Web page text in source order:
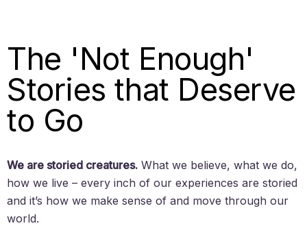
The 'Not Enough'
Stories that Deserve
to Go
We are storied creatures. What we believe, what we do,
how we live – every inch of our experiences are storied
and it’s how we make sense of and move through our
world.